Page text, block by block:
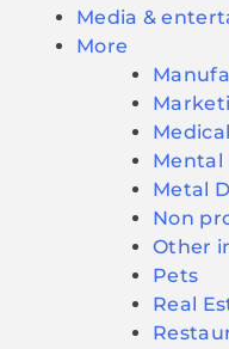
Media &
More
Mental
Metal
Non
Other
Pets
Real